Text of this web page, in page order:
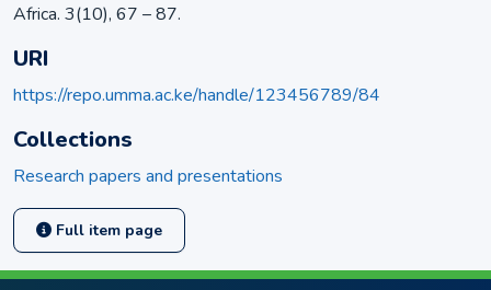
Africa. 3(10), 67 – 87.
URI
https://repo.umma.ac.ke/handle/123456789/84
Collections
Research papers and presentations
Full item page